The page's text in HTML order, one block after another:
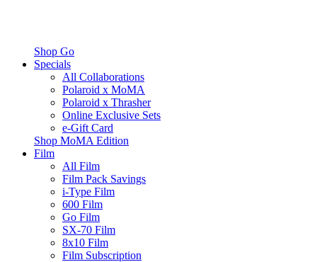
Shop Go
Specials
All Collaborations
Polaroid x MoMA
Polaroid x Thrasher
Online Exclusive Sets
e-Gift Card
Shop MoMA Edition
Film
All Film
Film Pack Savings
i-Type Film
600 Film
Go Film
SX-70 Film
8x10 Film
Film Subscription